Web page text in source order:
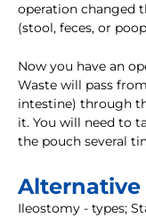
operation changed
(stool, feces, or
Now you have an
Waste will pass
intestine) through
it. You will need to
the pouch several
Alternative
Ileostomy - types;